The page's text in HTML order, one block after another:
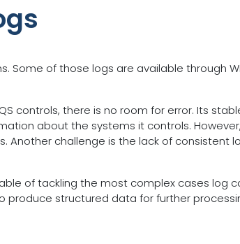
Some of those logs are available through
controls, there is no room for error. Its
about the systems it controls.
challenge is the lack of consistent
of tackling the most complex cases log
structured data for further